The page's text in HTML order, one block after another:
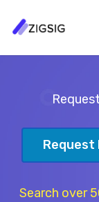
Request
Search over